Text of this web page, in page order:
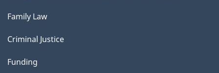
Family Law
Criminal Justice
Funding